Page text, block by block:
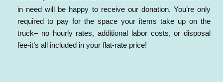
in need will be happy to receive our donation. You’re only
required to pay for the space your items take up on the
truck– no hourly rates, additional labor costs, or disposal
fee-it’s all included in your flat-rate price!